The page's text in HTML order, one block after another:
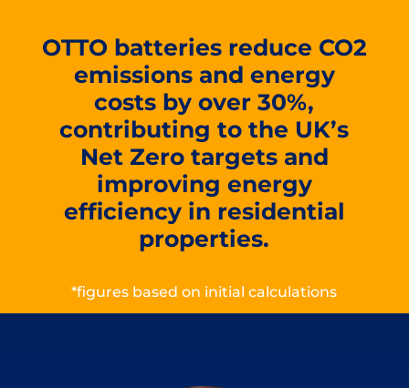
OTTO batteries reduce CO2
emissions and energy
costs by over 30%,
contributing to the UK’s
Net Zero targets and
improving energy
efficiency in residential
properties.
*figures based on initial calculations